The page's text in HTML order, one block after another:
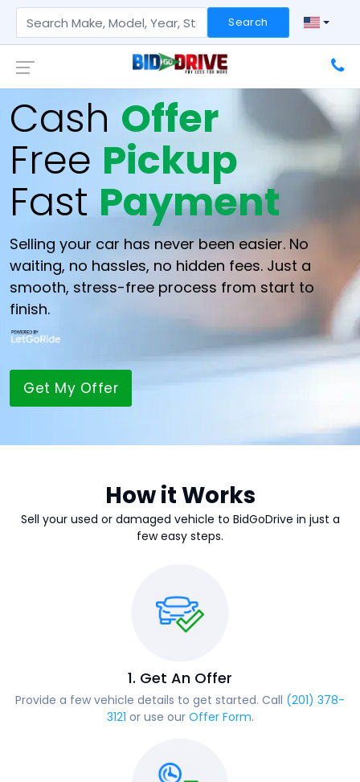
Search
Cash Offer
Free Pickup
Fast Payment
Selling your car has never been easier. No
waiting, no hassles, no hidden fees. Just a
smooth, stress-free process from start to
finish.
Get My Offer
How it Works
Sell your used or damaged vehicle to BidGoDrive in just a
few easy steps.
1. Get An Offer
Provide a few vehicle details to get started. Call (201) 378-
3121 or use our Offer Form.